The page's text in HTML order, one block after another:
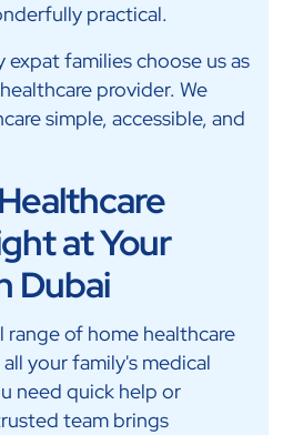
practical.
expat families choose us as
provider. We
simple, accessible, and
at Your
Dubai
range of home healthcare
your family's medical
need quick help or
team brings